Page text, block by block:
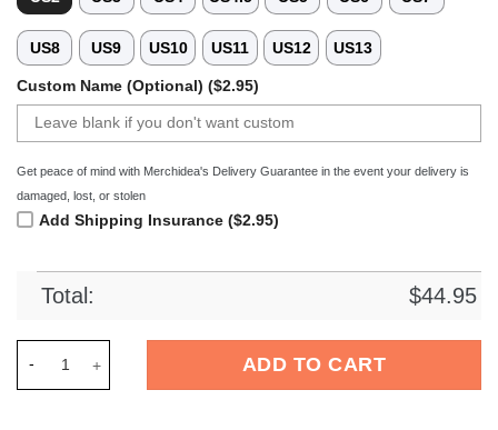
US8 US9 US10 US11 US12 US13
Custom Name (Optional) ($2.95)
Get peace of mind with Merchidea's Delivery Guarantee in the event your delivery is
damaged, lost, or stolen
Add Shipping Insurance ($2.95)
Total: $44.95
ADD TO CART